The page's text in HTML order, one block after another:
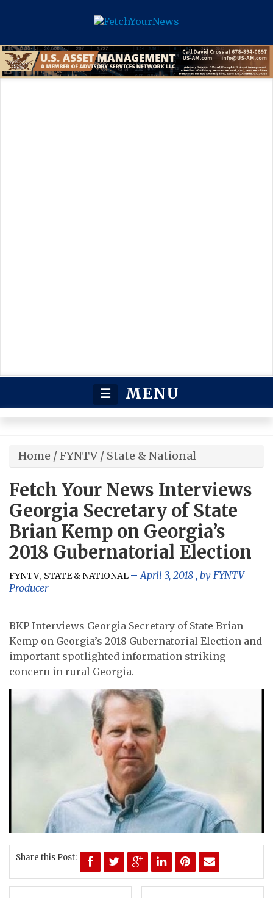
☰ MENU
Home /FYNTV/ State & National
Fetch Your News Interviews
Georgia Secretary of State
Brian Kemp on Georgia’s
2018 Gubernatorial Election
FYNTV, STATE & NATIONAL April 3, 2018 , by FYNTV
Producer
BKP Interviews Georgia Secretary of State Brian
Kemp on Georgia’s 2018 Gubernatorial Election and
important spotlighted information striking
concern in rural Georgia.
Share this Post: